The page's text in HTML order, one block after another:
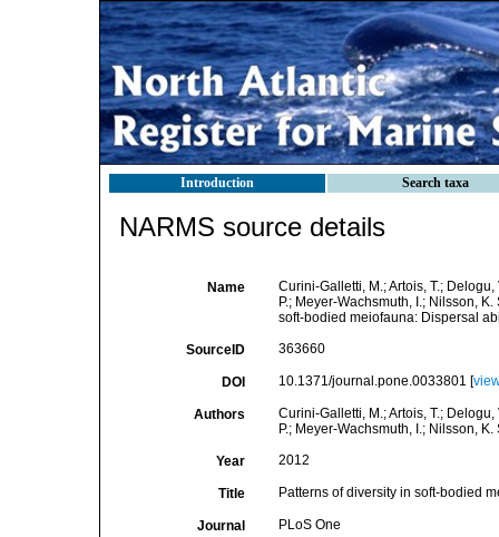
Introduction Search taxa
NARMS source details
Name
Curini-Galletti, M.; Artois, T.;
P.; Meyer-Wachsmuth, I.; Nilsson,
soft-bodied meiofauna: Dispersal
SourceID 363660
DOI 10.1371/journal.pone.0033801 [
Authors
Curini-Galletti, M.; Artois, T.;
P.; Meyer-Wachsmuth, I.; Nilsson,
Year 2012
Title Patterns of diversity in soft-bodied
Journal PLoS One